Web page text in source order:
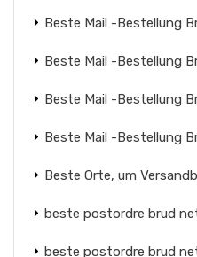
Beste Mail -Bestellung
Beste Mail -Bestellung
Beste Mail -Bestellung
Beste Mail -Bestellung
Beste Orte, um
beste postordre brud
beste postordre brud